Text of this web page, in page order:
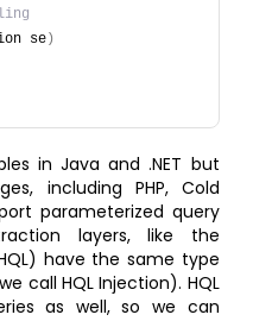
se )
in Java and .NET but
including PHP, Cold
parameterized query
layers, like the
have the same type
call HQL Injection). HQL
as well, so we can